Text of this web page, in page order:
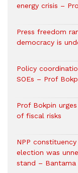
energy crisis –
Press freedom
democracy is
Policy
SOEs – Prof
Prof Bokpin
of fiscal risks
NPP
election was
stand – Bantama